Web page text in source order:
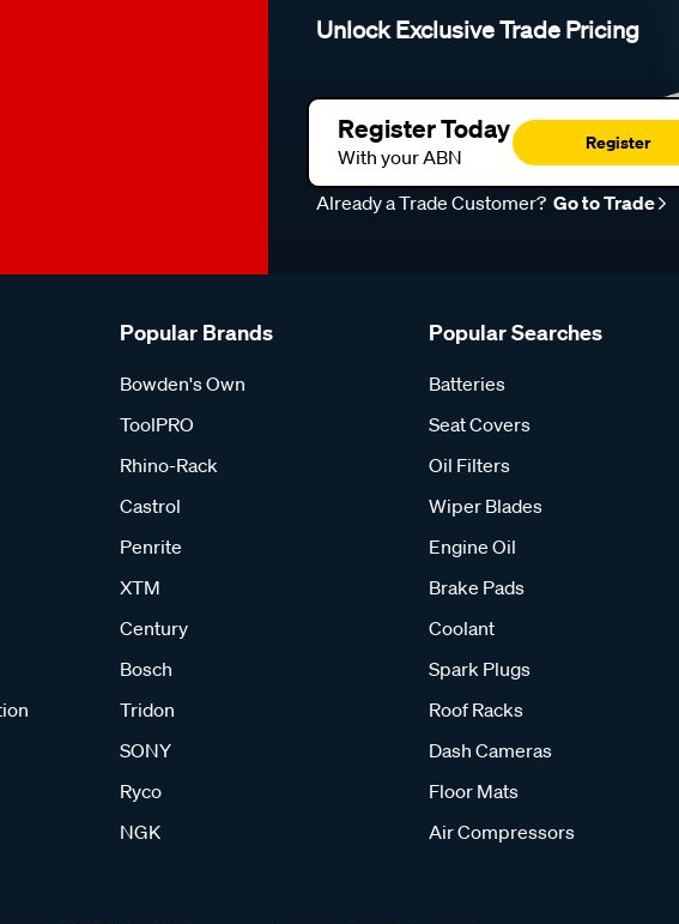
Unlock Exclusive Trade Pricing
Register Today
With your ABN
Register
Already a Trade Customer? Go to Trade
Popular Brands
Bowden's Own
ToolPRO
Rhino-Rack
Castrol
Penrite
XTM
Century
Bosch
Tridon
SONY
Ryco
NGK
Popular Searches
Batteries
Seat Covers
Oil Filters
Wiper Blades
Engine Oil
Brake Pads
Coolant
Spark Plugs
Roof Racks
Dash Cameras
Floor Mats
Air Compressors